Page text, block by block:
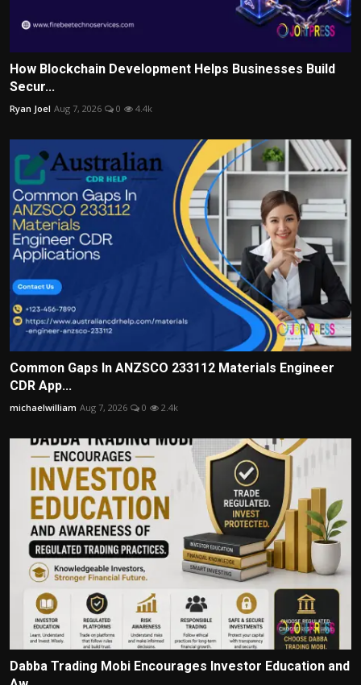
How Blockchain Development Helps Businesses Build
Secur...
Ryan Joel Aug 7, 2026 0 4.4k
Common Gaps In ANZSCO 233112 Materials Engineer
CDR App...
michaelwilliam Aug 7, 2026 0 2.4k
Dabba Trading Mobi Encourages Investor Education and